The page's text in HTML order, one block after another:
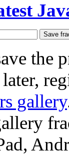
the
gallery